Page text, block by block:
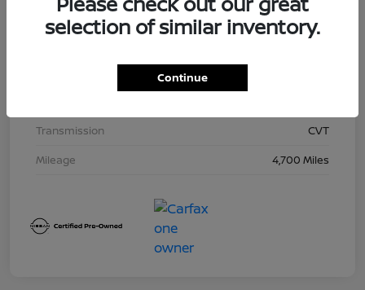
Exterior
Super Black
Charcoal
Transmission
CVT
Mileage
4,700 Miles
selection of similar inventory.
Continue